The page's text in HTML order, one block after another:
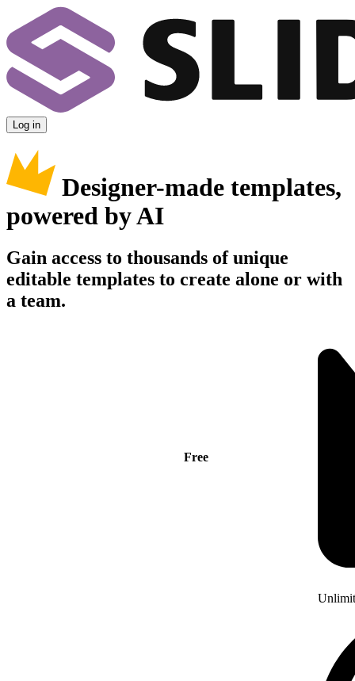
Log in
Designer-made templates,
powered by AI
Gain access to thousands of unique
editable templates to create alone or with
a team.
Free